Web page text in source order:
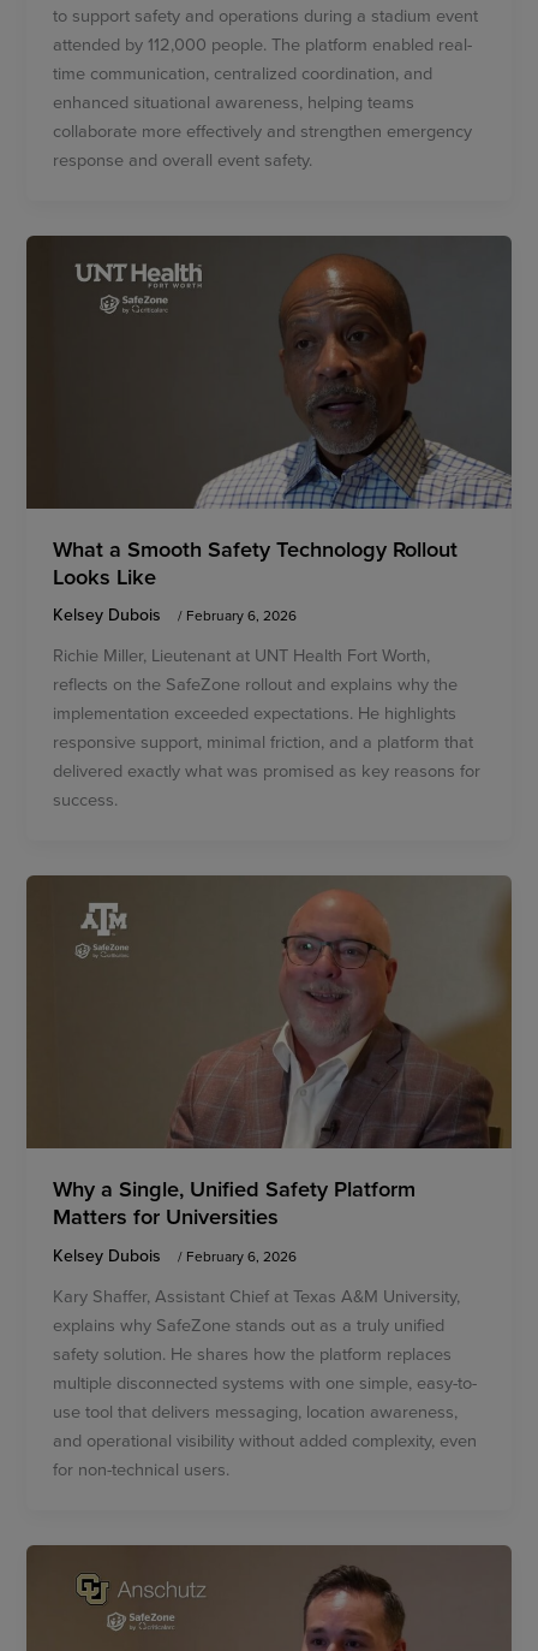
to support safety and operations during a stadium event
attended by 112,000 people. The platform enabled real-
time communication, centralized coordination, and
enhanced situational awareness, helping teams
collaborate more effectively and strengthen emergency
response and overall event safety.
What a Smooth Safety Technology Rollout
Looks Like
Kelsey Dubois / February 6, 2026
Richie Miller, Lieutenant at UNT Health Fort Worth,
reflects on the SafeZone rollout and explains why the
implementation exceeded expectations. He highlights
responsive support, minimal friction, and a platform that
delivered exactly what was promised as key reasons for
success.
Why a Single, Unified Safety Platform
Matters for Universities
Kelsey Dubois / February 6, 2026
Kary Shaffer, Assistant Chief at Texas A&M University,
explains why SafeZone stands out as a truly unified
safety solution. He shares how the platform replaces
multiple disconnected systems with one simple, easy-to-
use tool that delivers messaging, location awareness,
and operational visibility without added complexity, even
for non-technical users.